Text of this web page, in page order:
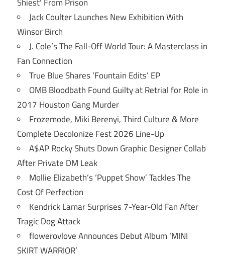
Shiest’ From Prison
Jack Coulter Launches New Exhibition With
Winsor Birch
J. Cole’s The Fall-Off World Tour: A Masterclass in
Fan Connection
True Blue Shares ‘Fountain Edits’ EP
OMB Bloodbath Found Guilty at Retrial for Role in
2017 Houston Gang Murder
Frozemode, Miki Berenyi, Third Culture & More
Complete Decolonize Fest 2026 Line-Up
A$AP Rocky Shuts Down Graphic Designer Collab
After Private DM Leak
Mollie Elizabeth’s ‘Puppet Show’ Tackles The
Cost Of Perfection
Kendrick Lamar Surprises 7-Year-Old Fan After
Tragic Dog Attack
flowerovlove Announces Debut Album ‘MINI
SKIRT WARRIOR’